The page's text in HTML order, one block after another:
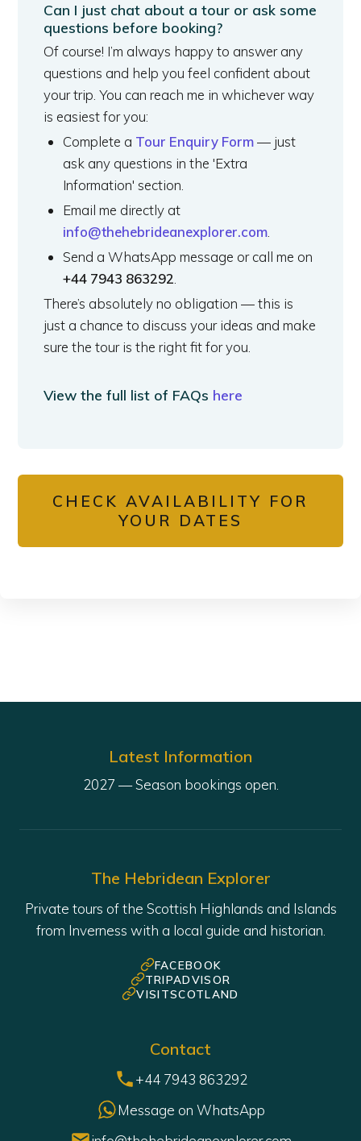
Can I just chat about a tour or ask some
questions before booking?
Of course! I’m always happy to answer any
questions and help you feel confident about
your trip. You can reach me in whichever way
is easiest for you:
Complete a Tour Enquiry Form— just
ask any questions in the 'Extra
Information' section.
Email me directly at
info@thehebrideanexplorer.com
Send a WhatsApp message or call me on
+44 7943 863292
There’s absolutely no obligation — this is
just a chance to discuss your ideas and make
sure the tour is the right fit for you.
View the full list of FAQs here
CHECK AVAILABILITY FOR
YOUR DATES
Latest Information
The Hebridean Explorer
Private tours of the Scottish Highlands and Islands
from Inverness with a local guide and historian.
FACEBOOK
TRIPADVISOR
VISITSCOTLAND
Contact
+44 7943 863292
Message on WhatsApp